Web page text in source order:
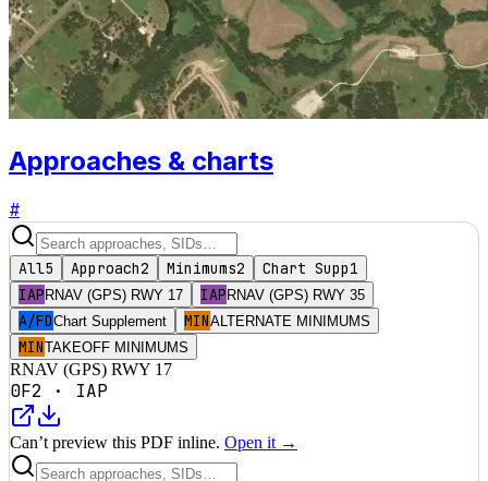
Approaches & charts
#
All5 Approach2 Minimums2 Chart Supp1
IAP RNAV (GPS) RWY 17 IAP RNAV (GPS) RWY 35
A/FDChart Supplement MINALTERNATE MINIMUMS
MINTAKEOFF MINIMUMS
RNAV (GPS) RWY 17
0F2 · IAP
Can’t preview this PDF inline. Open it →